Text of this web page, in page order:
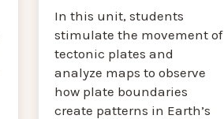
In this unit, students
stimulate the movement of
tectonic plates and
analyze maps to observe
how plate boundaries
create patterns in Earth’s